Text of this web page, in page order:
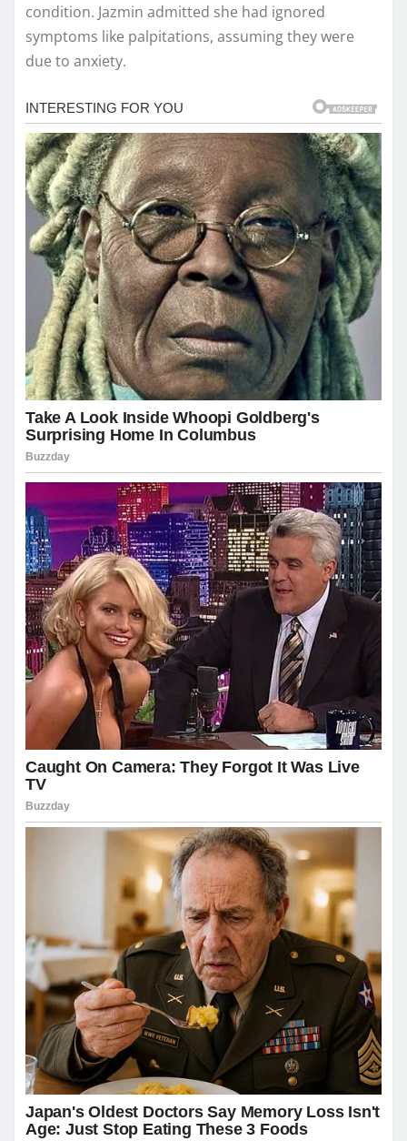
condition. Jazmin admitted she had ignored
symptoms like palpitations, assuming they were
due to anxiety.